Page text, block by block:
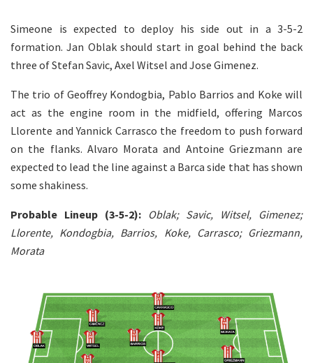
Simeone is expected to deploy his side out in a 3-5-2
formation. Jan Oblak should start in goal behind the back
three of Stefan Savic, Axel Witsel and Jose Gimenez.
The trio of Geoffrey Kondogbia, Pablo Barrios and Koke will
act as the engine room in the midfield, offering Marcos
Llorente and Yannick Carrasco the freedom to push forward
on the flanks. Alvaro Morata and Antoine Griezmann are
expected to lead the line against a Barca side that has shown
some shakiness.
Probable Lineup (3-5-2): Oblak; Savic, Witsel, Gimenez;
Llorente, Kondogbia, Barrios, Koke, Carrasco; Griezmann,
Morata